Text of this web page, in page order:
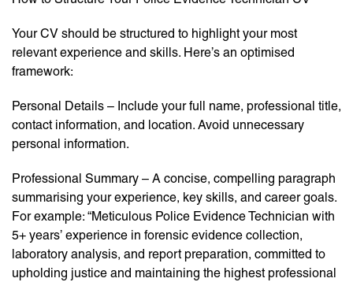
Your CV should be structured to highlight your most
relevant experience and skills. Here’s an optimised
framework:
Personal Details – Include your full name, professional title,
contact information, and location. Avoid unnecessary
personal information.
Professional Summary – A concise, compelling paragraph
summarising your experience, key skills, and career goals.
For example: “Meticulous Police Evidence Technician with
5+ years’ experience in forensic evidence collection,
laboratory analysis, and report preparation, committed to
upholding justice and maintaining the highest professional